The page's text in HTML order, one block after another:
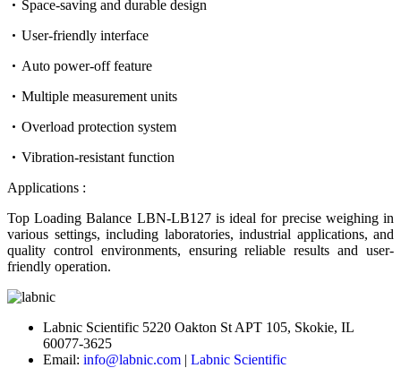
Space-saving and durable design
User-friendly interface
Auto power-off feature
Multiple measurement units
Overload protection system
Vibration-resistant function
Applications :
Top Loading Balance LBN-LB127 is ideal for precise weighing in
various settings, including laboratories, industrial applications, and
quality control environments, ensuring reliable results and user-
friendly operation.
Labnic Scientific 5220 Oakton St APT 105, Skokie, IL
60077-3625
Email: info@labnic.com | Labnic Scientific